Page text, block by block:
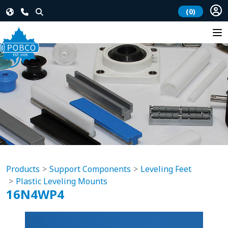
(0)
Products Support Components
Leveling Feet
Plastic Leveling Mounts
16N4WP4